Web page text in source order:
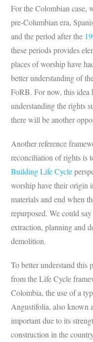
For the Colombian case,
pre-Columbian era,
and the period after the
these periods provides
places of worship have
better understanding of
FoRB. For now, this
understanding the rights
there will be another
Another reference
reconciliation of rights is
Building Life Cycle
worship have their origin
materials and end when
repurposed. We could
extraction, planning and
demolition.
To better understand this
from the Life Cycle
Colombia, the use of a
Angustifolia, also known
important due to its
construction in the